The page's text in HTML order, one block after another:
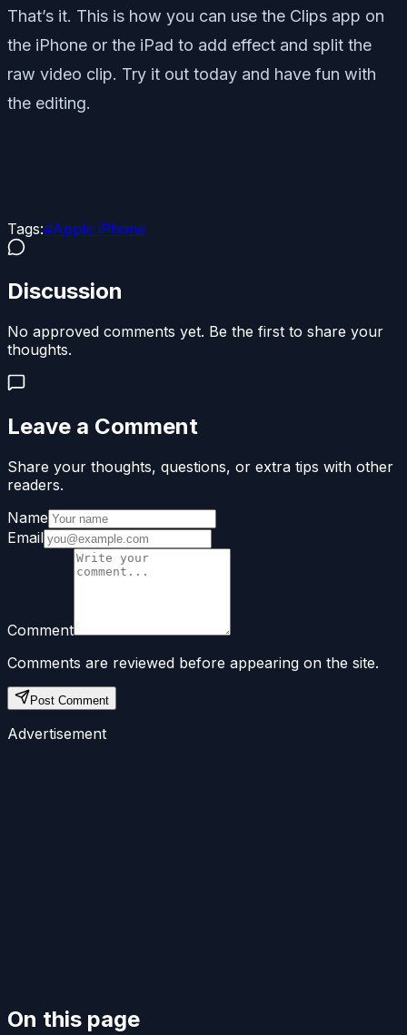
That’s it. This is how you can use the Clips app on
the iPhone or the iPad to add effect and split the
raw video clip. Try it out today and have fun with
the editing.
Tags:#Apple iPhone
Discussion
No approved comments yet. Be the first to share your
thoughts.
Leave a Comment
Share your thoughts, questions, or extra tips with other
readers.
Name
Email
Comment
Comments are reviewed before appearing on the site.
Post Comment
Advertisement
On this page